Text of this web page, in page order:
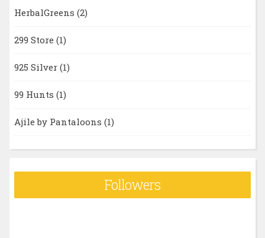
HerbalGreens (2)
299 Store (1)
925 Silver (1)
99 Hunts (1)
Ajile by Pantaloons (1)
Followers